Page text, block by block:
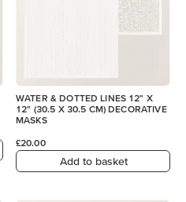
WATER & DOTTED LINES 12" X
12" (30.5 X 30.5 CM) DECORATIVE
MASKS
£20.00
Add to basket